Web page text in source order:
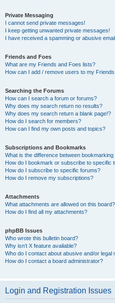
Private Messaging
I cannot send private messages!
I keep getting unwanted private messages!
I have received a spamming or abusive
Friends and Foes
What are my Friends and Foes lists?
How can I add / remove users to my
Searching the Forums
How can I search a forum or forums?
Why does my search return no results?
Why does my search return a blank page!?
How do I search for members?
How can I find my own posts and topics?
Subscriptions and Bookmarks
What is the difference between
How do I bookmark or subscribe to specific
How do I subscribe to specific forums?
How do I remove my subscriptions?
Attachments
What attachments are allowed on this board?
How do I find all my attachments?
phpBB Issues
Who wrote this bulletin board?
Why isn’t X feature available?
Who do I contact about abusive and/or legal
How do I contact a board administrator?
Login and Registration Issues